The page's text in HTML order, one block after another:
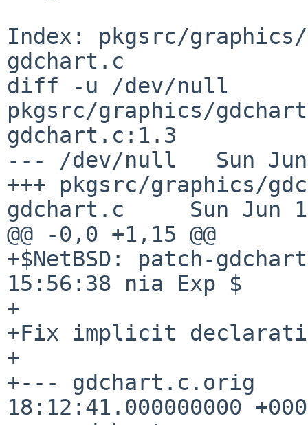
Index: pkgsrc/
gdchart.c
diff -u /dev/null
pkgsrc/graphics/
gdchart.c:1.3
--- /dev/null   Sun Jun
+++ pkgsrc/graphics/
gdchart.c     Sun Jun
@@ -0,0 +1,15 @@
+$NetBSD: patch-
15:56:38 nia Exp $
+
+Fix implicit
+
+--- gdchart.c.orig
18:12:41.000000000